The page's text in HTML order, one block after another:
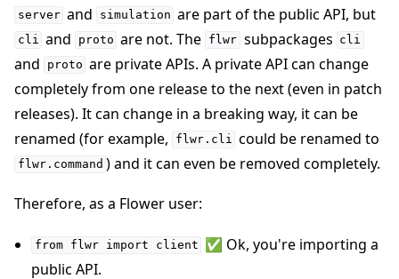
server and simulation are part of the public API, but
cli and proto are not. The flwr subpackages cli
and proto are private APIs. A private API can change
completely from one release to the next (even in patch
releases). It can change in a breaking way, it can be
renamed (for example,
flwr.cli could be renamed to
flwr.command ) and it can even be removed completely.
Therefore, as a Flower user:
from flwr import client ✅ Ok, you're importing a
public API.